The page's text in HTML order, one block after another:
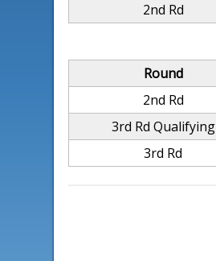
2nd Rd
Round
2nd Rd
3rd Rd Qualifying
3rd Rd